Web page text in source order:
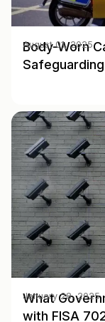
Body-Worn
August 01, 2025
What
with FISA
January 28, 2025